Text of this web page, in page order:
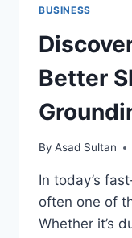
BUSINESS
Better
By Asad Sultan
In today’s
often one of
Whether it’s